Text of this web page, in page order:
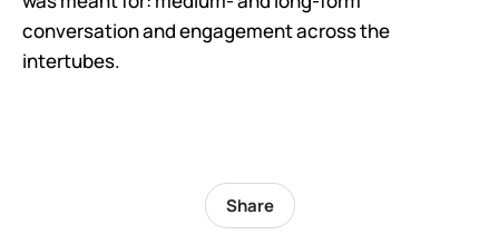
conversation and engagement across the
intertubes.
Share